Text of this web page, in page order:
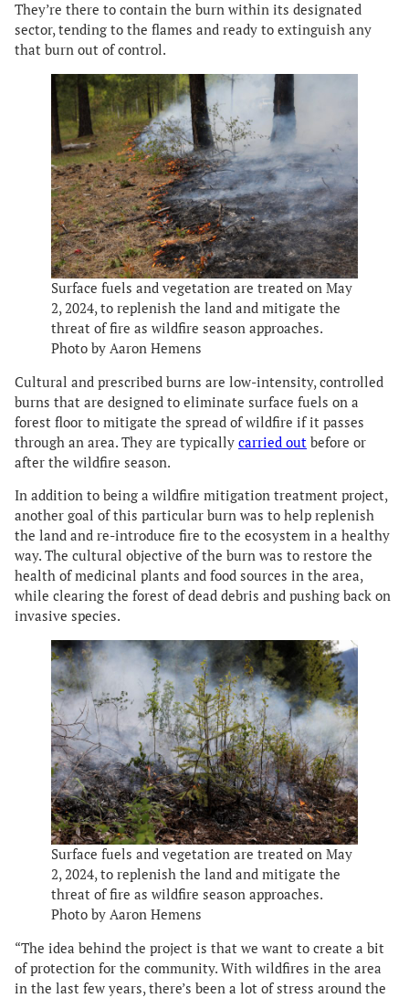
They’re there to contain the burn within its designated
sector, tending to the flames and ready to extinguish any
that burn out of control.
Surface fuels and vegetation are treated on May
2, 2024, to replenish the land and mitigate the
threat of fire as wildfire season approaches.
Photo by Aaron Hemens
Cultural and prescribed burns are low-intensity, controlled
burns that are designed to eliminate surface fuels on a
forest floor to mitigate the spread of wildfire if it passes
through an area. They are typically carried out before or
after the wildfire season.
In addition to being a wildfire mitigation treatment project,
another goal of this particular burn was to help replenish
the land and re-introduce fire to the ecosystem in a healthy
way. The cultural objective of the burn was to restore the
health of medicinal plants and food sources in the area,
while clearing the forest of dead debris and pushing back on
invasive species.
Surface fuels and vegetation are treated on May
2, 2024, to replenish the land and mitigate the
threat of fire as wildfire season approaches.
Photo by Aaron Hemens
“The idea behind the project is that we want to create a bit
of protection for the community. With wildfires in the area
in the last few years, there’s been a lot of stress around the